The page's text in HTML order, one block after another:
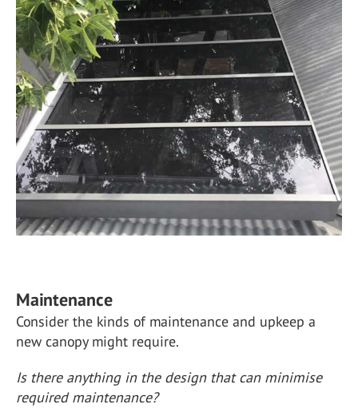
Maintenance
Consider the kinds of maintenance and upkeep a
new canopy might require.
Is there anything in the design that can minimise
required maintenance?